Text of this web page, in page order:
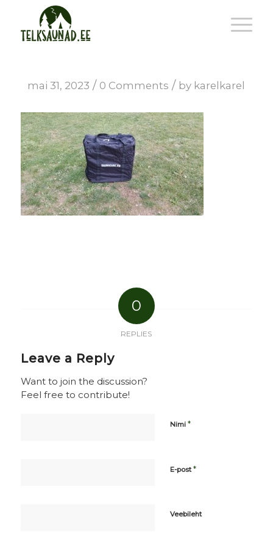
mai 31, 2023 / 0 Comments / by karelkarel
0
REPLIES
Leave a Reply
Want to join the discussion?
Feel free to contribute!
Nimi *
E-post*
Veebileht